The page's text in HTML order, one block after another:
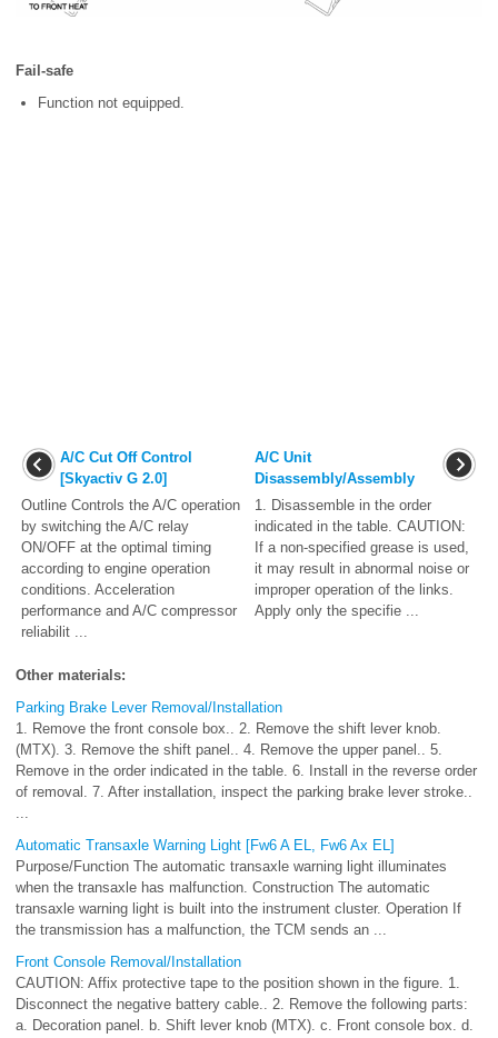
Fail-safe
Function not equipped.
A/C Cut Off Control
[Skyactiv G 2.0]
Outline Controls the A/C operation
by switching the A/C relay
ON/OFF at the optimal timing
according to engine operation
conditions. Acceleration
performance and A/C compressor
reliabilit ...
A/C Unit
Disassembly/Assembly
1. Disassemble in the order
indicated in the table. CAUTION:
If a non-specified grease is used,
it may result in abnormal noise or
improper operation of the links.
Apply only the specifie ...
Other materials:
Parking Brake Lever Removal/Installation
1. Remove the front console box.. 2. Remove the shift lever knob.
(MTX). 3. Remove the shift panel.. 4. Remove the upper panel.. 5.
Remove in the order indicated in the table. 6. Install in the reverse order
of removal. 7. After installation, inspect the parking brake lever stroke..
Automatic Transaxle Warning Light [Fw6 A EL, Fw6 Ax EL]
Purpose/Function The automatic transaxle warning light illuminates
when the transaxle has malfunction. Construction The automatic
transaxle warning light is built into the instrument cluster. Operation If
the transmission has a malfunction, the TCM sends an ...
Front Console Removal/Installation
CAUTION: Affix protective tape to the position shown in the figure. 1.
Disconnect the negative battery cable.. 2. Remove the following parts:
a. Decoration panel. b. Shift lever knob (MTX). c. Front console box. d.